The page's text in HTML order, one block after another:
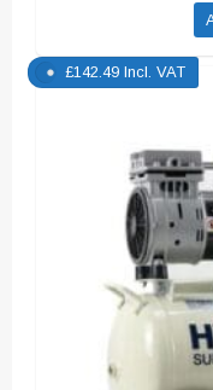
£142.49 Incl. VAT